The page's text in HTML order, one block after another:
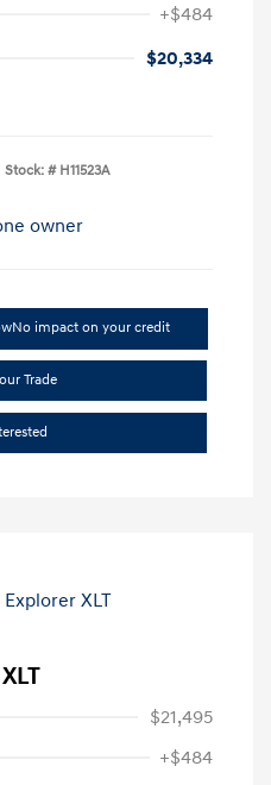
+$484
$20,334
Stock: # H11523A
No impact on your credit
Trade
$21,495
+$484